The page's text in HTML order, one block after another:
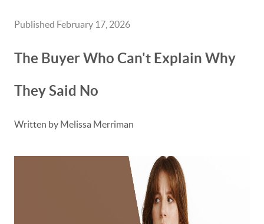
Published February 17, 2026
The Buyer Who Can't Explain Why
They Said No
Written by Melissa Merriman